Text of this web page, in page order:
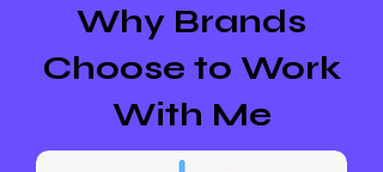
Why Brands
Choose to Work
With Me